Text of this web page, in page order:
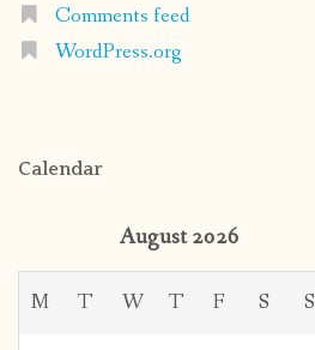
Comments feed
WordPress.org
Calendar
August 2026
M T W T F S S